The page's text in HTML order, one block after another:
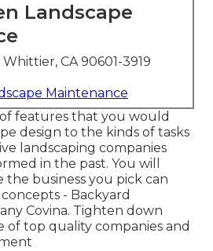
Landscape
CA 90601-3919
Maintenance
features that you would
design to the kinds of tasks
landscaping companies
in the past. You will
the business you pick can
- Backyard
Covina. Tighten down
of top quality companies and